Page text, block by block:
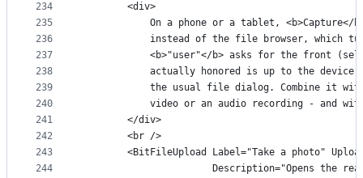
234
235
236
237
238
239
240
241
242
243
244
        <div>
On a phone or a tablet, <b>Capture</
instead of the file browser, which
<b>"user"</b> asks for the front
actually honored is up to the
the usual file dialog. Combine it
video or an audio recording - and
        </div>
        <br />
<BitFileUpload Label="Take a photo"
Description="Opens the